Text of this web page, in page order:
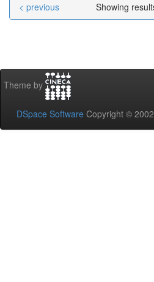
Showing
< previous
Theme by
DSpace Software Copyright ©